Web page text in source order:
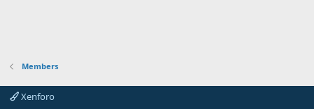
Members
Xenforo